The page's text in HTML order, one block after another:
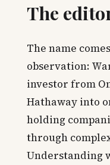
The
The name
observation:
investor from
Hathaway into
holding
through
Understanding